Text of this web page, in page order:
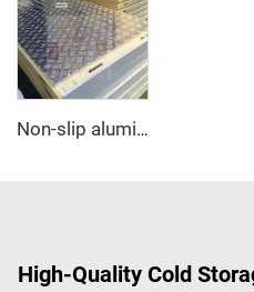
Non-slip aluminum PU sandwich panel
High-Quality Cold